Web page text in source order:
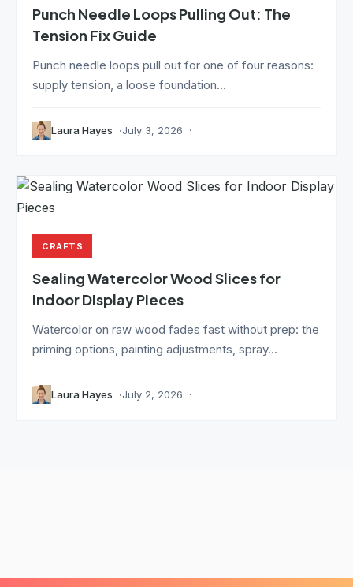
Punch Needle Loops Pulling Out: The
Tension Fix Guide
Punch needle loops pull out for one of four reasons:
supply tension, a loose foundation...
Laura Hayes July 3, 2026
CRAFTS
Sealing Watercolor Wood Slices for
Indoor Display Pieces
Watercolor on raw wood fades fast without prep: the
priming options, painting adjustments, spray...
Laura Hayes July 2, 2026